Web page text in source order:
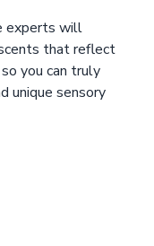
experts will
that reflect
you can truly
unique sensory